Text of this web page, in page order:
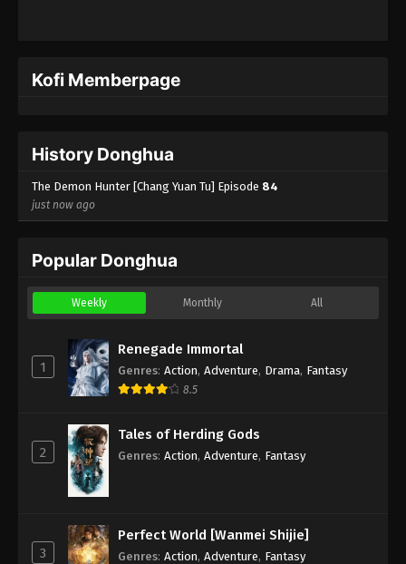
Kofi Memberpage
History Donghua
The Demon Hunter [Chang Yuan Tu] Episode 84
just now ago
Popular Donghua
Weekly Monthly All
1
Renegade Immortal
Genres: Action, Adventure, Drama, Fantasy
8.5
2
Tales of Herding Gods
Genres: Action, Adventure, Fantasy
3
Perfect World [Wanmei Shijie]
Genres: Action, Adventure, Fantasy